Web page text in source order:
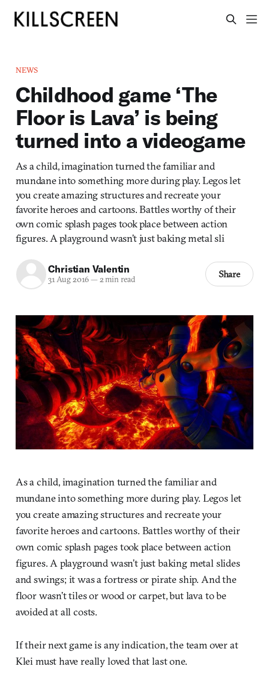
NEWS
Childhood game ‘The
Floor is Lava’ is being
turned into a videogame
As a child, imagination turned the familiar and
mundane into something more during play. Legos let
you create amazing structures and recreate your
favorite heroes and cartoons. Battles worthy of their
own comic splash pages took place between action
figures. A playground wasn’t just baking metal sli
Christian Valentin
31 Aug 2016— 2 min read Share
As a child, imagination turned the familiar and
mundane into something more during play. Legos let
you create amazing structures and recreate your
favorite heroes and cartoons. Battles worthy of their
own comic splash pages took place between action
figures. A playground wasn’t just baking metal slides
and swings; it was a fortress or pirate ship. And the
floor wasn’t tiles or wood or carpet, but lava to be
avoided at all costs.
If their next game is any indication, the team over at
Klei must have really loved that last one.